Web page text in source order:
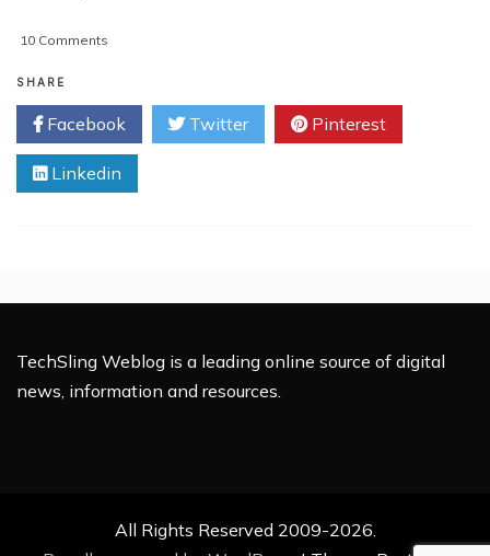
10 Comments
Anti
Spambot
Plug-
in
(G.A.S.P)
SHARE
Facebook Twitter Pinterest
Linkedin
TechSling Weblog is a leading online source of digital
news, information and resources.
All Rights Reserved 2009-2026.